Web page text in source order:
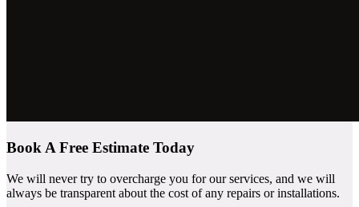
Book A Free Estimate Today
We will never try to overcharge you for our services, and we will
always be transparent about the cost of any repairs or installations.